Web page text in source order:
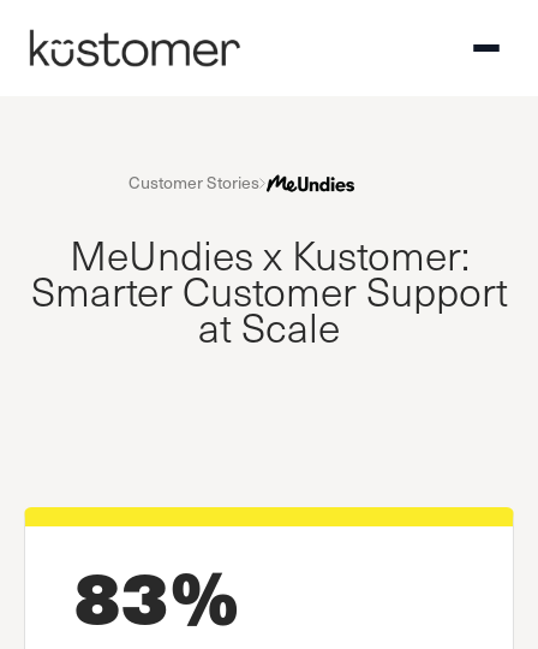
Customer Stories
MeUndies x Kustomer:
Smarter Customer Support
at Scale
83%